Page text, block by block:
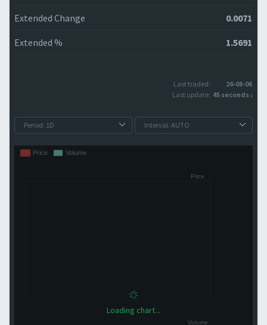
Extended Change 0.0071
Extended % 1.5691
Last traded:
26-08-06
Last update: 45 seconds ago
Loading chart...